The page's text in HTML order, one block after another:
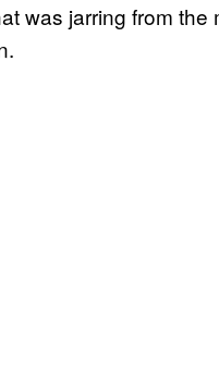
was jarring from